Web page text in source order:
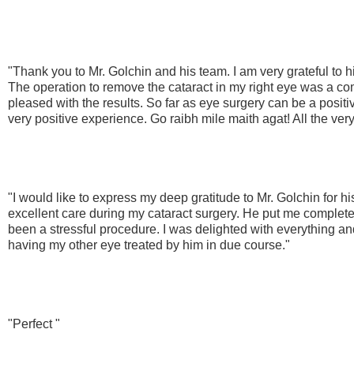
"Thank you to Mr. Golchin and his team. I am very grateful to
The operation to remove the cataract in my right eye was a
pleased with the results. So far as eye surgery can be a
very positive experience. Go raibh mile maith agat! All the
"I would like to express my deep gratitude to Mr. Golchin for
excellent care during my cataract surgery. He put me
been a stressful procedure. I was delighted with everything
having my other eye treated by him in due course."
"Perfect "